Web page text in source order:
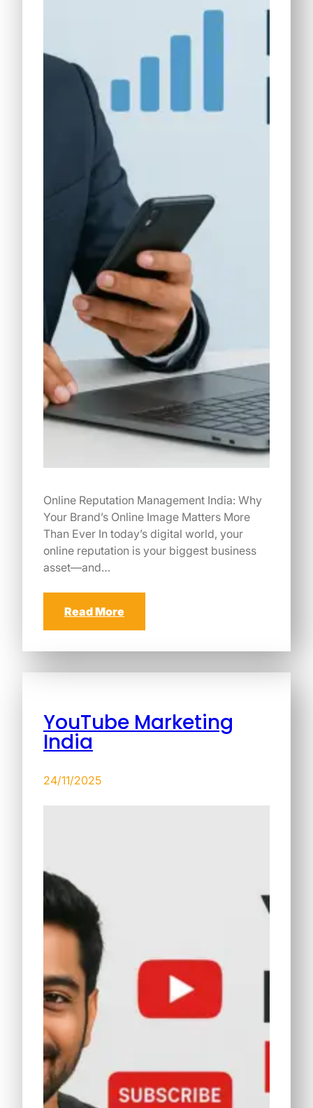
Online Reputation Management India: Why
Your Brand’s Online Image Matters More
Than Ever In today’s digital world, your
online reputation is your biggest business
asset—and…
Read More
YouTube Marketing
India
24/11/2025